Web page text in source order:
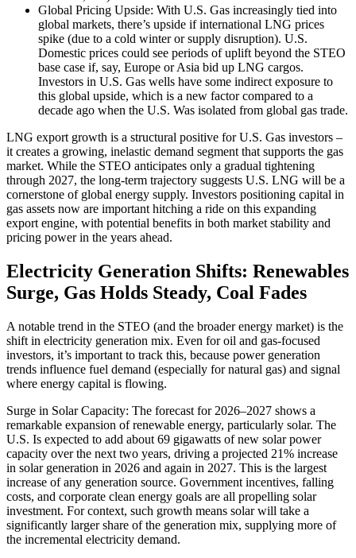
Global Pricing Upside: With U.S. Gas increasingly tied into
global markets, there’s upside if international LNG prices
spike (due to a cold winter or supply disruption). U.S.
Domestic prices could see periods of uplift beyond the STEO
base case if, say, Europe or Asia bid up LNG cargos.
Investors in U.S. Gas wells have some indirect exposure to
this global upside, which is a new factor compared to a
decade ago when the U.S. Was isolated from global gas trade.
LNG export growth is a structural positive for U.S. Gas investors –
it creates a growing, inelastic demand segment that supports the gas
market. While the STEO anticipates only a gradual tightening
through 2027, the long-term trajectory suggests U.S. LNG will be a
cornerstone of global energy supply. Investors positioning capital in
gas assets now are important hitching a ride on this expanding
export engine, with potential benefits in both market stability and
pricing power in the years ahead.
Electricity Generation Shifts: Renewables
Surge, Gas Holds Steady, Coal Fades
A notable trend in the STEO (and the broader energy market) is the
shift in electricity generation mix. Even for oil and gas-focused
investors, it’s important to track this, because power generation
trends influence fuel demand (especially for natural gas) and signal
where energy capital is flowing.
Surge in Solar Capacity: The forecast for 2026–2027 shows a
remarkable expansion of renewable energy, particularly solar. The
U.S. Is expected to add about 69 gigawatts of new solar power
capacity over the next two years, driving a projected 21% increase
in solar generation in 2026 and again in 2027. This is the largest
increase of any generation source. Government incentives, falling
costs, and corporate clean energy goals are all propelling solar
investment. For context, such growth means solar will take a
significantly larger share of the generation mix, supplying more of
the incremental electricity demand.